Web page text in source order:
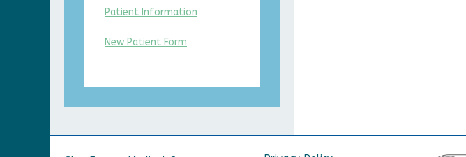
Patient Information
New Patient Form